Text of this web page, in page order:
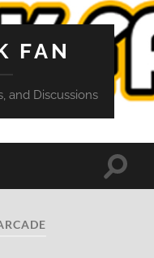
FAN
and Discussions
Toggle